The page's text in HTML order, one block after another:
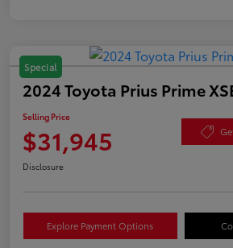
Special
2024 Toyota Prius Prime
Selling Price
$31,945
Disclosure
Explore Payment Options